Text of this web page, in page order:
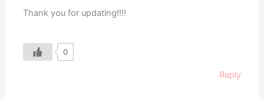
Thank you for updating!!!!
0
Reply